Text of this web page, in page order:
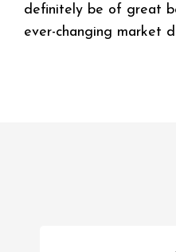
definitely be of great
ever-changing market